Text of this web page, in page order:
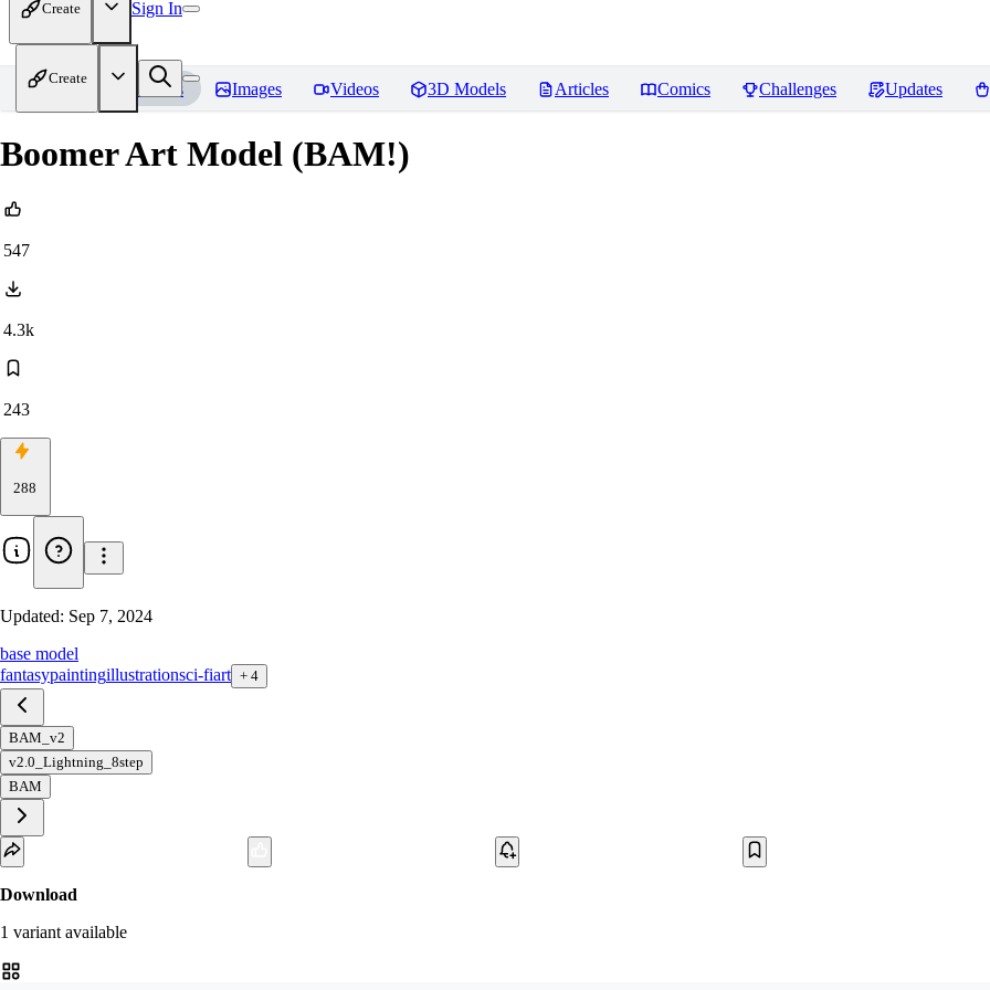
Create Sign In
Create
Home Models Images Videos 3D Models Articles Comics Challenges Updates
Boomer Art Model (BAM!)
547
4.3k
243
288
Updated: Sep 7, 2024
base model
fantasypaintingillustrationsci-fiart + 4
BAM_v2
v2.0_Lightning_8step
BAM
Download
1 variant available